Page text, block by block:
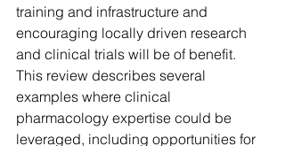
training and infrastructure and
encouraging locally driven research
and clinical trials will be of benefit.
This review describes several
examples where clinical
pharmacology expertise could be
leveraged, including opportunities for